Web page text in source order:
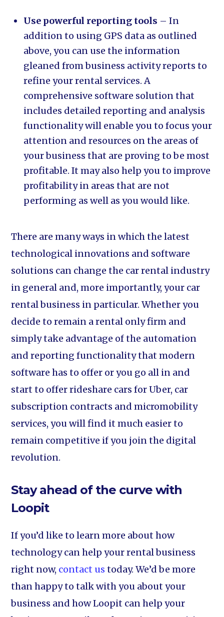
Use powerful reporting tools – In
addition to using GPS data as outlined
above, you can use the information
gleaned from business activity reports to
refine your rental services. A
comprehensive software solution that
includes detailed reporting and analysis
functionality will enable you to focus your
attention and resources on the areas of
your business that are proving to be most
profitable. It may also help you to improve
profitability in areas that are not
performing as well as you would like.
There are many ways in which the latest
technological innovations and software
solutions can change the car rental industry
in general and, more importantly, your car
rental business in particular. Whether you
decide to remain a rental only firm and
simply take advantage of the automation
and reporting functionality that modern
software has to offer or you go all in and
start to offer rideshare cars for Uber, car
subscription contracts and micromobility
services, you will find it much easier to
remain competitive if you join the digital
revolution.
Stay ahead of the curve with
Loopit
If you’d like to learn more about how
technology can help your rental business
right now, contact us today. We’d be more
than happy to talk with you about your
business and how Loopit can help your